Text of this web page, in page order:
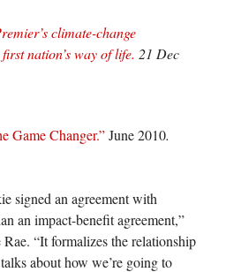
climate-change
nation’s way of life. 21 Dec
Game Changer.”June 2010.
an agreement with
an impact-benefit agreement,”
Rae. “It formalizes the relationship
about how we’re going to